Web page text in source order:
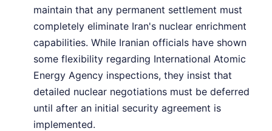
maintain that any permanent settlement must
completely eliminate Iran's nuclear enrichment
capabilities. While Iranian officials have shown
some flexibility regarding International Atomic
Energy Agency inspections, they insist that
detailed nuclear negotiations must be deferred
until after an initial security agreement is
implemented.